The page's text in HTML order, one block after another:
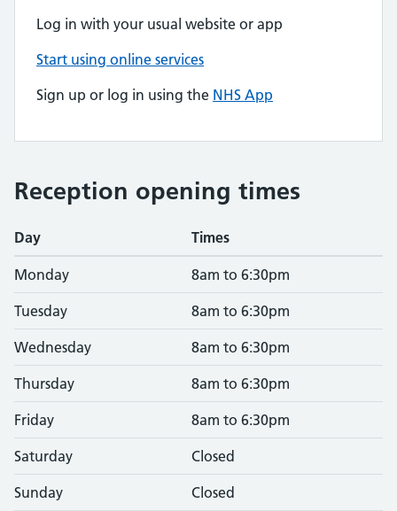
Log in with your usual website or app
Start using online services
Sign up or log in using the NHS App
Reception opening times
Day Times
Monday 8am to 6:30pm
Tuesday 8am to 6:30pm
Wednesday 8am to 6:30pm
Thursday 8am to 6:30pm
Friday 8am to 6:30pm
Saturday Closed
Sunday Closed